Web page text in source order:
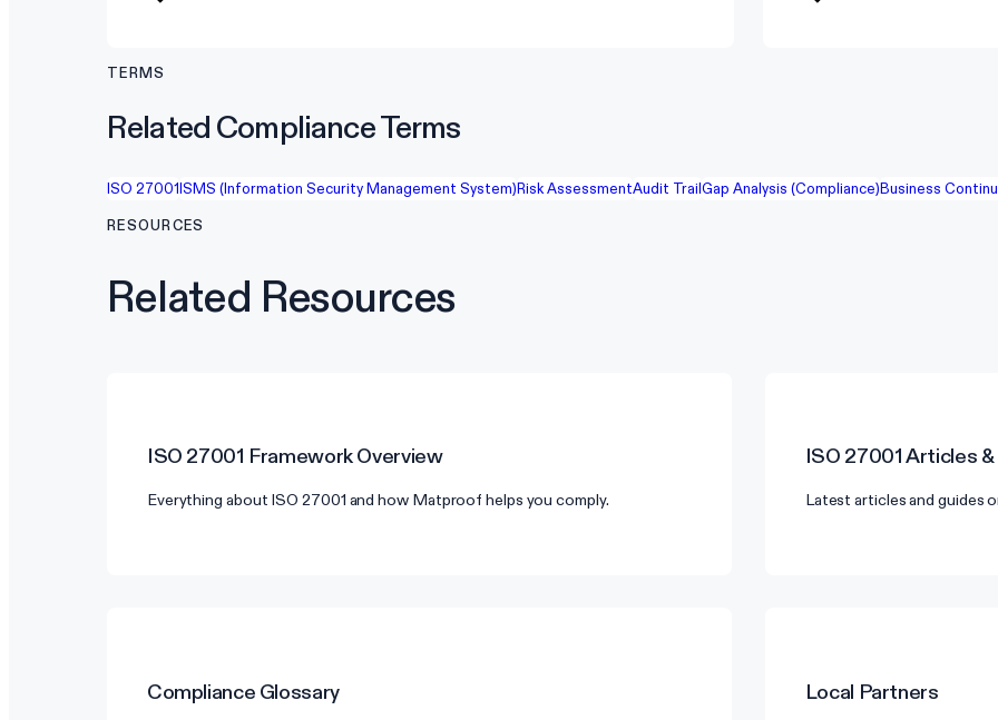
TERMS
Related Compliance Terms
ISO 27001ISMS (Information Security Management System)Risk AssessmentAudit TrailGap Analysis (Compliance)Business
RESOURCES
Related Resources
ISO 27001 Framework Overview
Everything about ISO 27001 and how Matproof helps you comply.
ISO 27001Articles &
Latest articles and guides
Compliance Glossary Local Partners